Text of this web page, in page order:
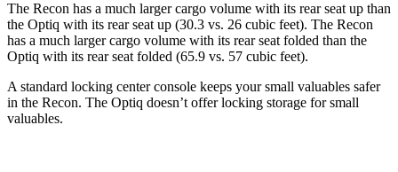
The Recon has a much larger cargo volume with its rear seat up than
the Optiq with its rear seat up (30.3 vs. 26 cubic feet). The Recon
has a much larger cargo volume with its rear seat folded than the
Optiq with its rear seat folded (65.9 vs. 57 cubic feet).
A standard locking center console keeps your small valuables safer
in the Recon. The Optiq doesn’t offer locking storage for small
valuables.